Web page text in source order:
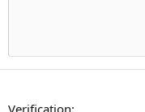
Verification